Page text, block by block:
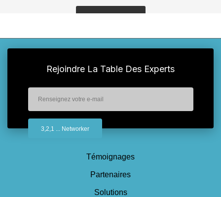
Rejoindre La Table Des Experts
Témoignages
Partenaires
Solutions